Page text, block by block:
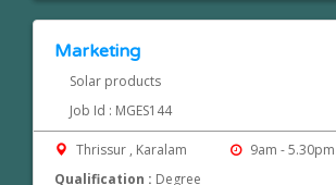
Marketing
Solar products
Job Id : MGES144
Thrissur , Karalam
9am - 5.30pm
Qualification : Degree